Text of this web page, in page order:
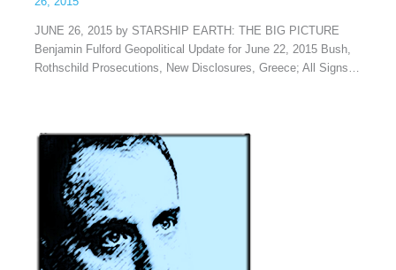
JUNE 26, 2015 by STARSHIP EARTH: THE BIG PICTURE
Benjamin Fulford Geopolitical Update for June 22, 2015 Bush,
Rothschild Prosecutions, New Disclosures, Greece; All Signs…